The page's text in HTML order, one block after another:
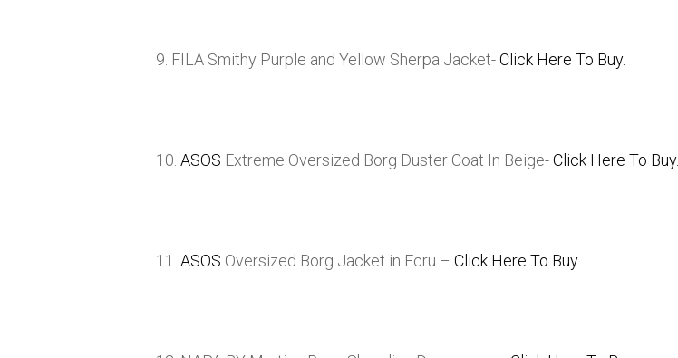
9. FILA Smithy Purple and Yellow Sherpa Jacket-Click Here To Buy.
10. ASOS Extreme Oversized Borg Duster Coat In Beige-Click Here To Buy.
11. ASOS Oversized Borg Jacket in Ecru – Click Here To Buy.